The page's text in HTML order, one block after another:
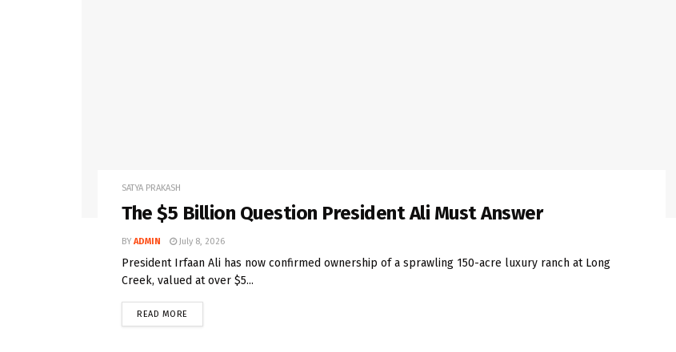
SATYA PRAKASH
The $5 Billion Question President Ali Must Answer
BY ADMIN July 8, 2026
President Irfaan Ali has now confirmed ownership of a sprawling 150-acre luxury ranch at Long
Creek, valued at over $5...
READ MORE